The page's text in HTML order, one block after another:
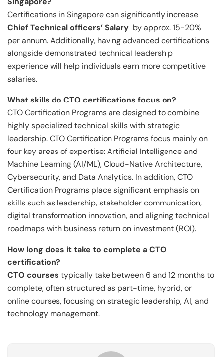
Certifications in Singapore can significantly increase
Chief Technical officers’ Salary by approx. 15-20%
per annum. Additionally, having advanced certifications
alongside demonstrated technical leadership
experience will help individuals earn more competitive
salaries.
What skills do CTO certifications focus on?
CTO Certification Programs are designed to combine
highly specialized technical skills with strategic
leadership. CTO Certification Programs focus mainly on
four key areas of expertise: Artificial Intelligence and
Machine Learning (AI/ML), Cloud-Native Architecture,
Cybersecurity, and Data Analytics. In addition, CTO
Certification Programs place significant emphasis on
skills such as leadership, stakeholder communication,
digital transformation innovation, and aligning technical
roadmaps with business return on investment (ROI).
How long does it take to complete a CTO
certification?
CTO courses typically take between 6 and 12 months to
complete, often structured as part-time, hybrid, or
online courses, focusing on strategic leadership, AI, and
technology management.